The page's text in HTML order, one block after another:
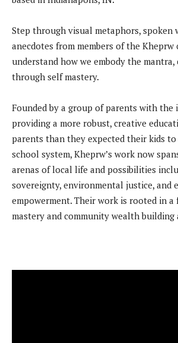
Step through visual metaphors, spoken
anecdotes from members of the
understand how we embody the
through self mastery.
Founded by a group of parents with
providing a more robust, creative
parents than they expected their kids
school system, Kheprw’s work now
arenas of local life and possibilities
sovereignty, environmental justice, and
empowerment. Their work is rooted in a
mastery and community wealth